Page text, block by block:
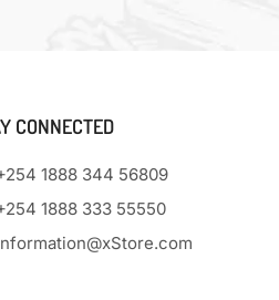
CONNECTED
1888 344 56809
1888 333 55550